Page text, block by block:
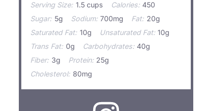
Serving Size: 1.5 cups Calories: 450
Sugar: 5g Sodium: 700mg Fat: 20g
Saturated Fat: 10g Unsaturated Fat: 10g
Trans Fat: 0g Carbohydrates: 40g
Fiber: 3g Protein: 25g
Cholesterol: 80mg